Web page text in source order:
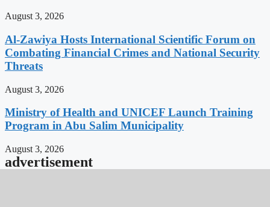
August 3, 2026
Al-Zawiya Hosts International Scientific Forum on
Combating Financial Crimes and National Security
Threats
August 3, 2026
Ministry of Health and UNICEF Launch Training
Program in Abu Salim Municipality
August 3, 2026
advertisement